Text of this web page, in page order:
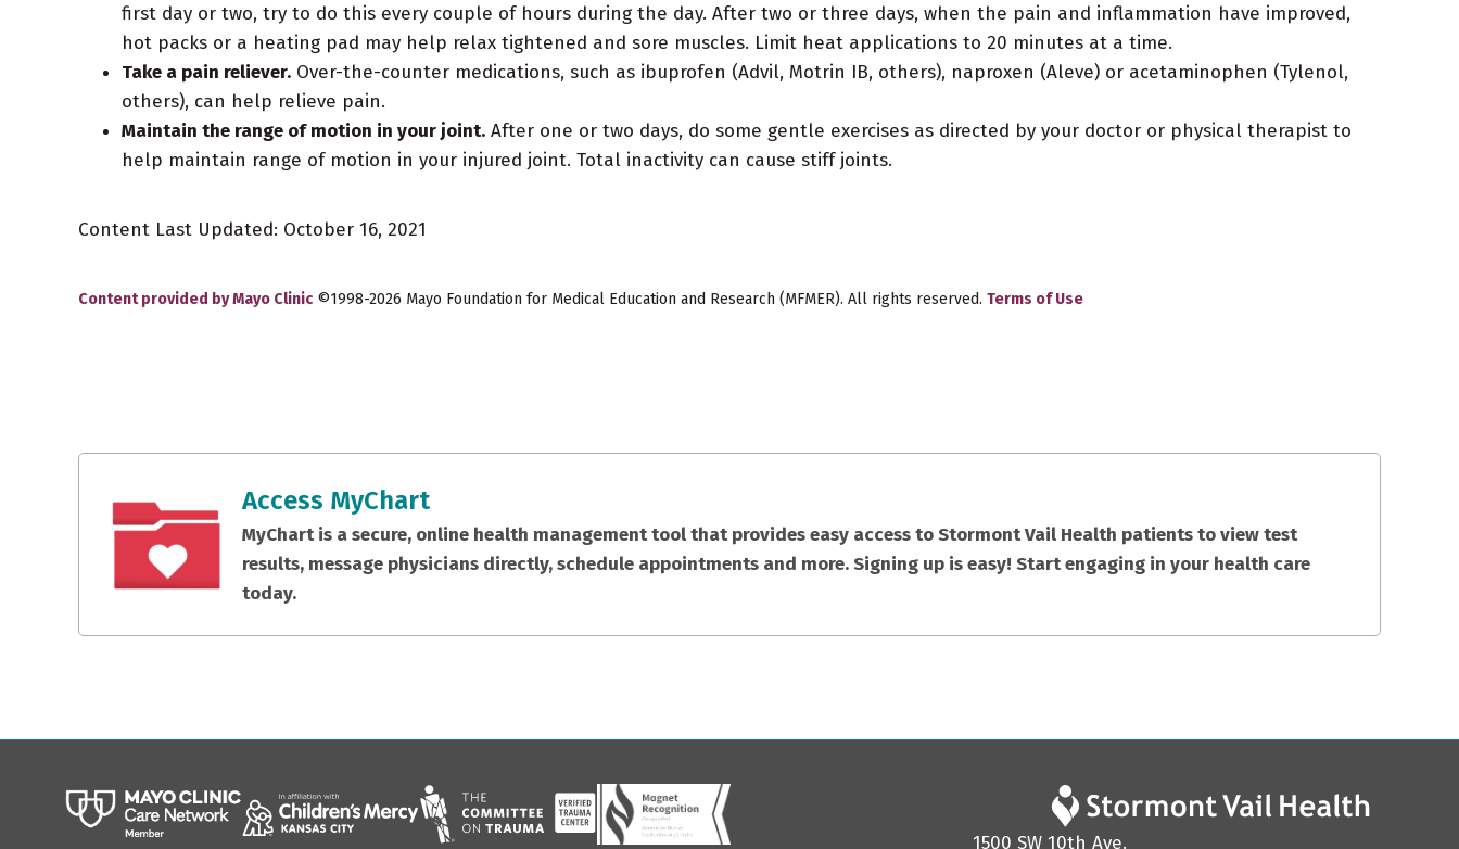
first day or two, try to do this every couple of hours during the day. After two or three days, when the pain and inflammation have improved,
hot packs or a heating pad may help relax tightened and sore muscles. Limit heat applications to 20 minutes at a time.
Take a pain reliever. Over-the-counter medications, such as ibuprofen (Advil, Motrin IB, others), naproxen (Aleve) or acetaminophen (Tylenol,
others), can help relieve pain.
Maintain the range of motion in your joint. After one or two days, do some gentle exercises as directed by your doctor or physical therapist to
help maintain range of motion in your injured joint. Total inactivity can cause stiff joints.
Content Last Updated: October 16, 2021
Content provided by Mayo Clinic ©1998-2026 Mayo Foundation for Medical Education and Research (MFMER). All rights reserved. Terms of Use
Access MyChart
MyChart is a secure, online health management tool that provides easy access to Stormont Vail Health patients to view test
results, message physicians directly, schedule appointments and more. Signing up is easy! Start engaging in your health care
today.
1500 SW 10th Ave.